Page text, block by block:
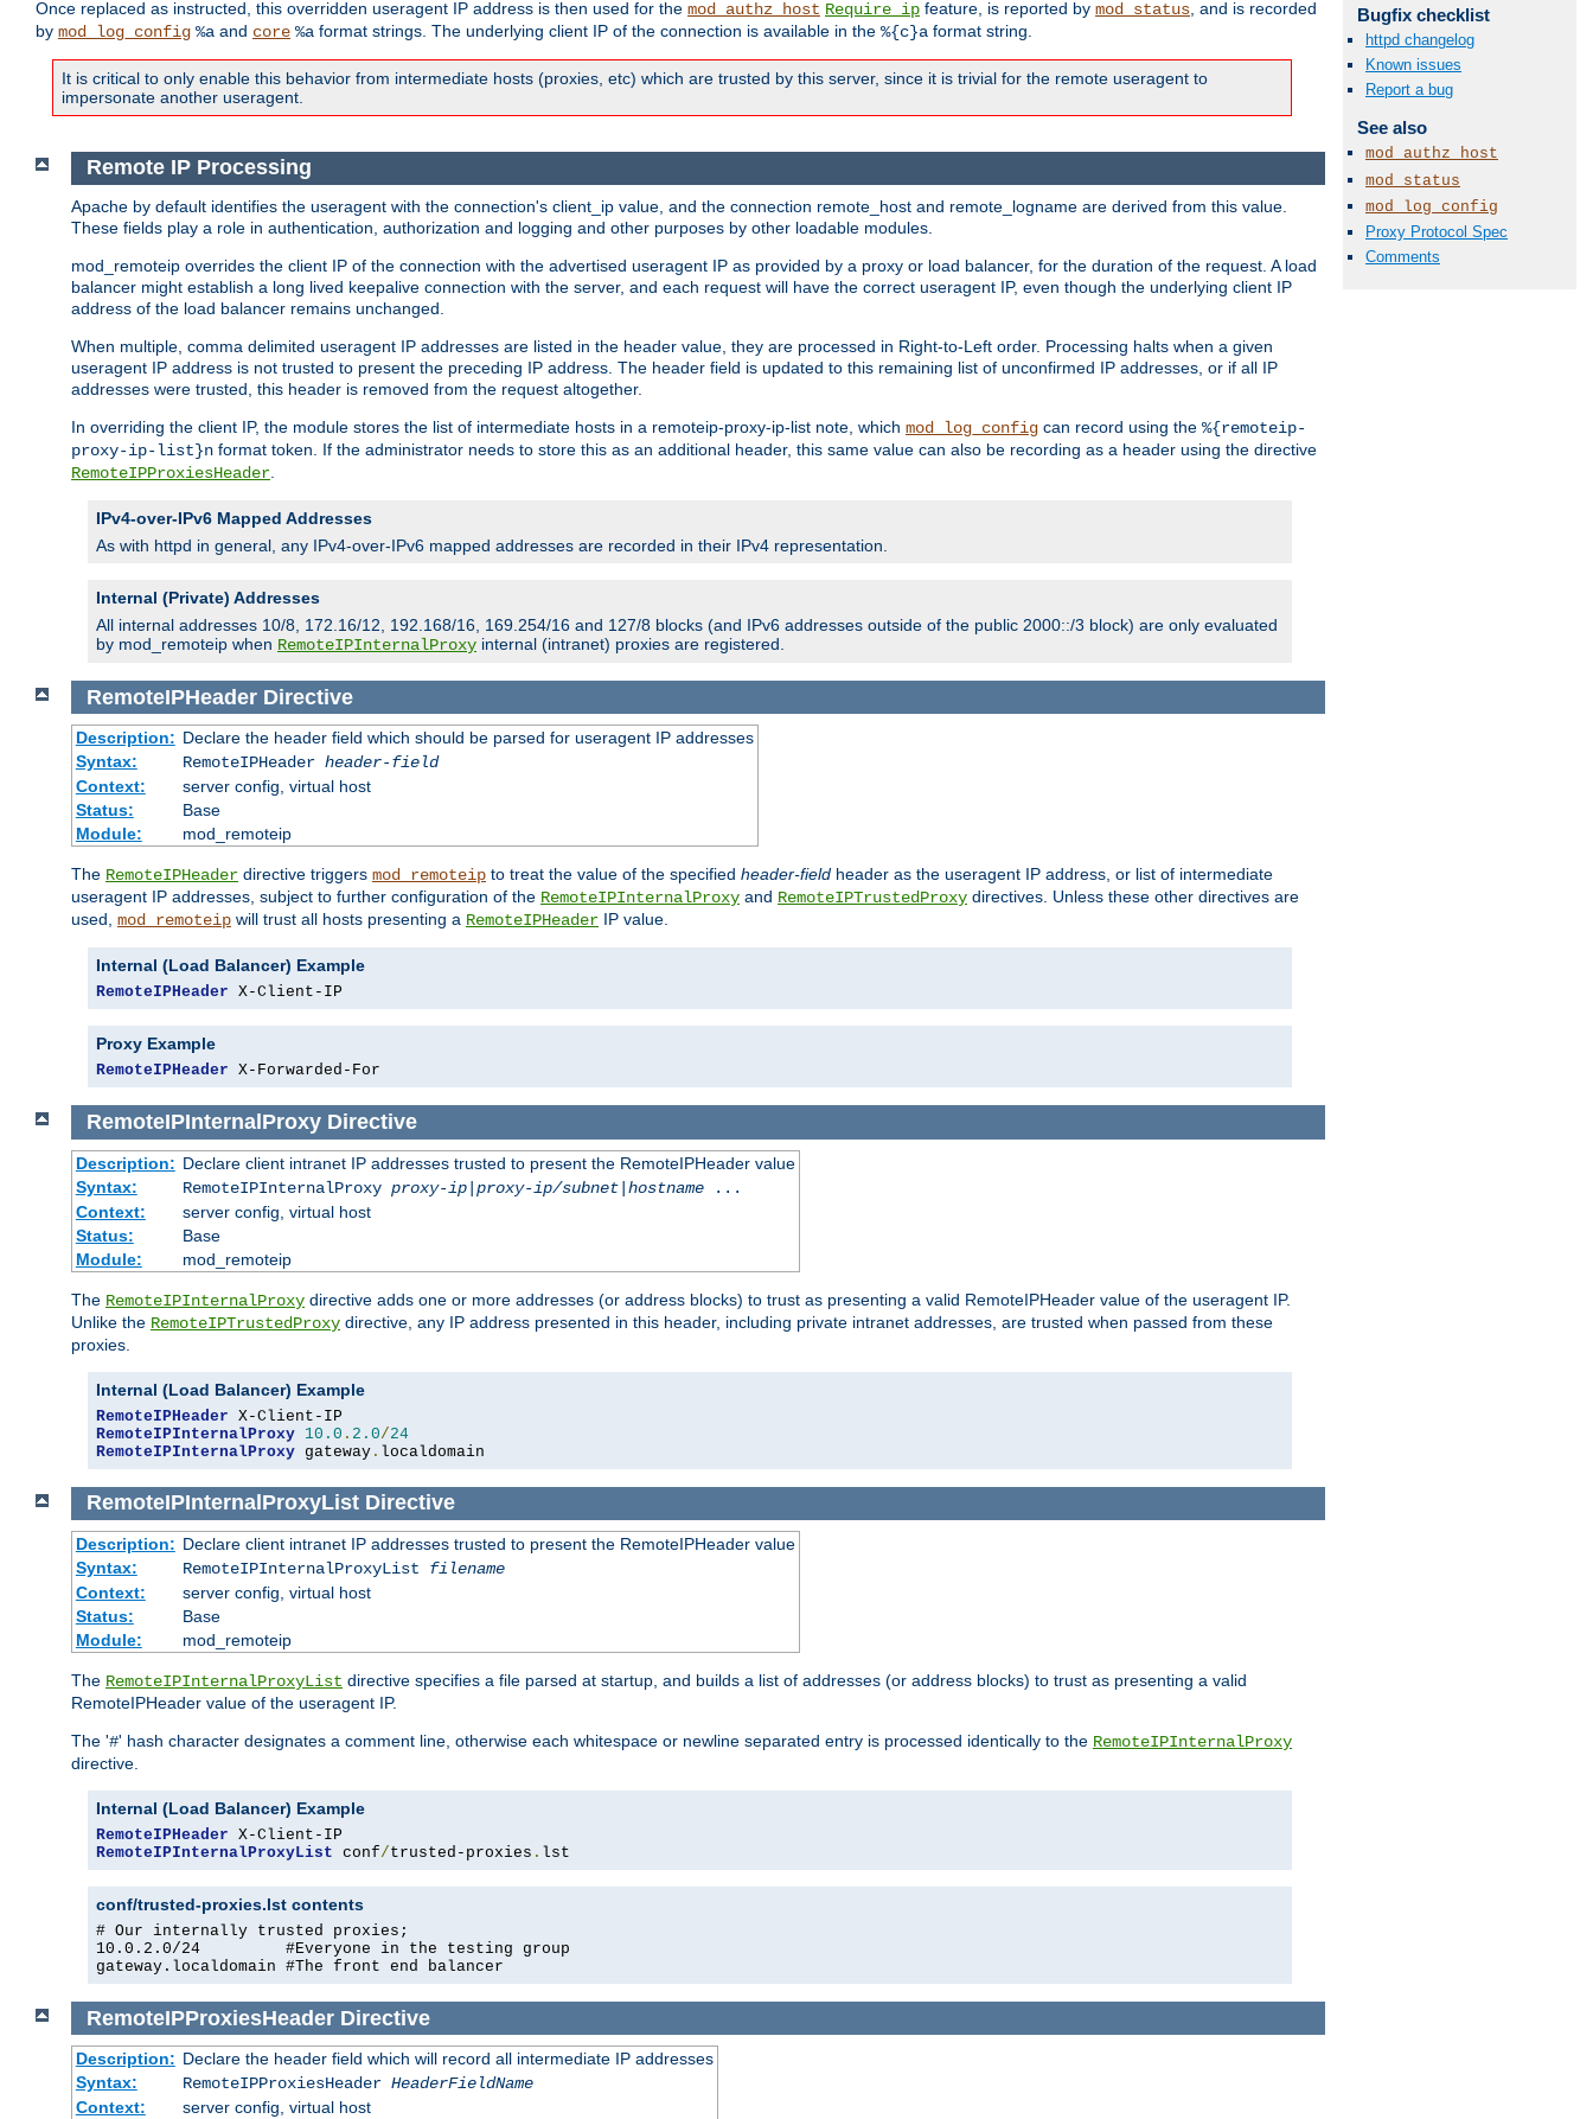
Once replaced as instructed, this overridden useragent IP address is then used for the mod_authz_host Require ip feature, is reported by mod_status, and is recorded
by mod_log_config %a and core %a format strings. The underlying client IP of the connection is available in the %{c}a format string.
It is critical to only enable this behavior from intermediate hosts (proxies, etc) which are trusted by this server, since it is trivial for the remote useragent to
impersonate another useragent.
Bugfix checklist
httpd changelog
Known issues
Report a bug
See also
mod_authz_host
mod_status
mod_log_config
Proxy Protocol Spec
Comments
Remote IP Processing
Apache by default identifies the useragent with the connection's client_ip value, and the connection remote_host and remote_logname are derived from this value.
These fields play a role in authentication, authorization and logging and other purposes by other loadable modules.
mod_remoteip overrides the client IP of the connection with the advertised useragent IP as provided by a proxy or load balancer, for the duration of the request. A load
balancer might establish a long lived keepalive connection with the server, and each request will have the correct useragent IP, even though the underlying client IP
address of the load balancer remains unchanged.
When multiple, comma delimited useragent IP addresses are listed in the header value, they are processed in Right-to-Left order. Processing halts when a given
useragent IP address is not trusted to present the preceding IP address. The header field is updated to this remaining list of unconfirmed IP addresses, or if all IP
addresses were trusted, this header is removed from the request altogether.
In overriding the client IP, the module stores the list of intermediate hosts in a remoteip-proxy-ip-list note, which mod_log_config can record using the %{remoteip-
proxy-ip-list}n format token. If the administrator needs to store this as an additional header, this same value can also be recording as a header using the directive
RemoteIPProxiesHeader
IPv4-over-IPv6 Mapped Addresses
As with httpd in general, any IPv4-over-IPv6 mapped addresses are recorded in their IPv4 representation.
Internal (Private) Addresses
All internal addresses 10/8, 172.16/12, 192.168/16, 169.254/16 and 127/8 blocks (and IPv6 addresses outside of the public 2000::/3 block) are only evaluated
by mod_remoteip when RemoteIPInternalProxy internal (intranet) proxies are registered.
RemoteIPHeader Directive
Description: Declare the header field which should be parsed for useragent IP addresses
Syntax:
RemoteIPHeader header-field
Context:
server config, virtual host
Status:
Base
Module:
mod_remoteip
The RemoteIPHeader directive triggers mod_remoteip to treat the value of the specified header-field header as the useragent IP address, or list of intermediate
useragent IP addresses, subject to further configuration of the RemoteIPInternalProxy and RemoteIPTrustedProxy directives. Unless these other directives are
used, mod_remoteip will trust all hosts presenting a RemoteIPHeader IP value.
Internal (Load Balancer) Example
RemoteIPHeader X-Client-IP
Proxy Example
RemoteIPHeader X-Forwarded-For
RemoteIPInternalProxy Directive
Description: Declare client intranet IP addresses trusted to present the RemoteIPHeader value
Syntax:
RemoteIPInternalProxy proxy-ip| proxy-ip/subnet| hostname...
Context:
server config, virtual host
Status:
Base
Module:
mod_remoteip
The RemoteIPInternalProxy directive adds one or more addresses (or address blocks) to trust as presenting a valid RemoteIPHeader value of the useragent IP.
Unlike the RemoteIPTrustedProxy directive, any IP address presented in this header, including private intranet addresses, are trusted when passed from these
proxies.
Internal (Load Balancer) Example
RemoteIPHeader
RemoteIPInternalProxy 10.0 . 2.0/24
RemoteIPInternalProxy gateway . localdomain
RemoteIPInternalProxyList Directive
Description: Declare client intranet IP addresses trusted to present the RemoteIPHeader value
Syntax:
RemoteIPInternalProxyList filename
Context:
server config, virtual host
Status:
Base
Module:
mod_remoteip
The RemoteIPInternalProxyList directive specifies a file parsed at startup, and builds a list of addresses (or address blocks) to trust as presenting a valid
RemoteIPHeader value of the useragent IP.
The '#' hash character designates a comment line, otherwise each whitespace or newline separated entry is processed identically to the RemoteIPInternalProxy
directive.
Internal (Load Balancer) Example
RemoteIPHeader
RemoteIPInternalProxyList conf/trusted-proxies . lst
conf/trusted-proxies.lst contents
# Our internally trusted proxies;
10.0.2.0/24         #Everyone in the testing group
gateway.localdomain #The front end balancer
RemoteIPProxiesHeader Directive
Description: Declare the header field which will record all intermediate IP addresses
Syntax:
RemoteIPProxiesHeader HeaderFieldName
Context:
server config, virtual host